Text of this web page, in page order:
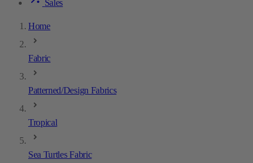
Sales
Home
Fabric
Patterned/Design Fabrics
Tropical
Sea Turtles Fabric